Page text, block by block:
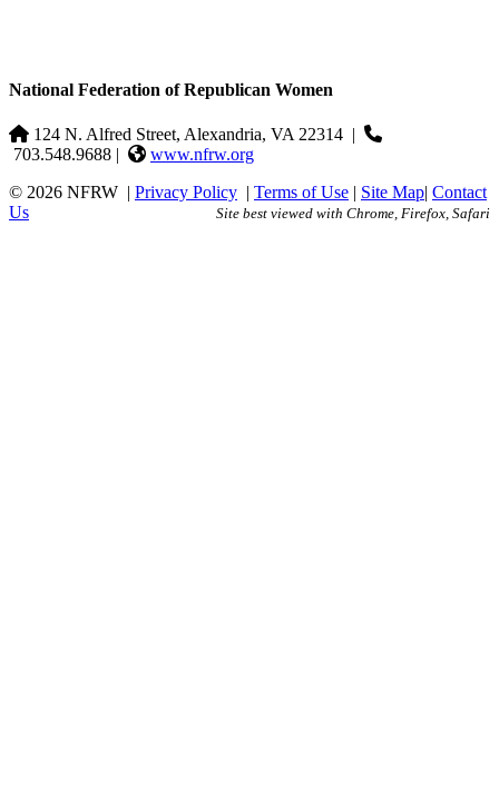
National Federation of Republican Women
124 N. Alfred Street, Alexandria, VA 22314 |
703.548.9688 |
www.nfrw.org
© 2026 NFRW | Privacy Policy | Terms of Use | Site Map| Contact
Us
Site best viewed with Chrome, Firefox, Safari